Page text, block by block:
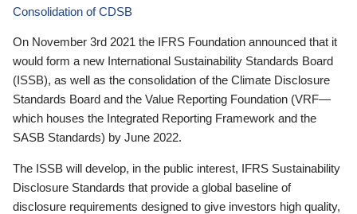
Consolidation of CDSB
On November 3rd 2021 the IFRS Foundation announced that it
would form a new International Sustainability Standards Board
(ISSB), as well as the consolidation of the Climate Disclosure
Standards Board and the Value Reporting Foundation (VRF—
which houses the Integrated Reporting Framework and the
SASB Standards) by June 2022.
The ISSB will develop, in the public interest, IFRS Sustainability
Disclosure Standards that provide a global baseline of
disclosure requirements designed to give investors high quality,